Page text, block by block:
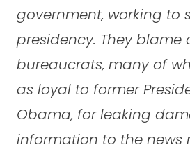
government, working to
presidency. They blame
bureaucrats, many of
as loyal to former
Obama, for leaking
information to the news